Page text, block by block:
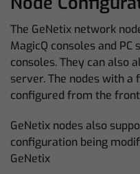
The GeNetix network
MagicQ consoles and
consoles. They can also
server. The nodes with a
configured from the
GeNetix nodes also
configuration being
GeNetix